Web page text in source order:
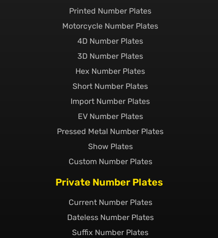
Printed Number Plates
Motorcycle Number Plates
4D Number Plates
3D Number Plates
Hex Number Plates
Short Number Plates
Import Number Plates
EV Number Plates
Pressed Metal Number Plates
Show Plates
Custom Number Plates
Private Number Plates
Current Number Plates
Dateless Number Plates
Suffix Number Plates